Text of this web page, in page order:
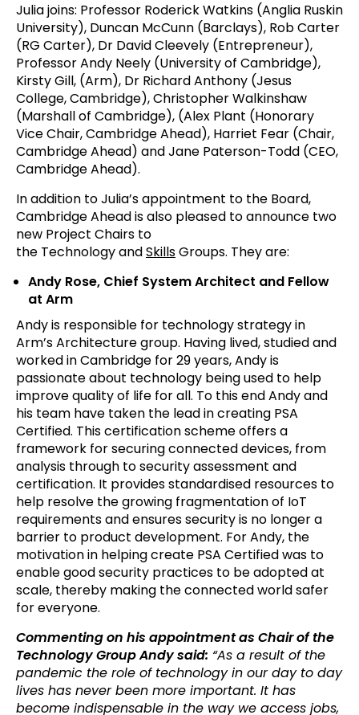
Julia joins: Professor Roderick Watkins (Anglia Ruskin
University), Duncan McCunn (Barclays), Rob Carter
(RG Carter), Dr David Cleevely (Entrepreneur),
Professor Andy Neely (University of Cambridge),
Kirsty Gill, (Arm), Dr Richard Anthony (Jesus
College, Cambridge), Christopher Walkinshaw
(Marshall of Cambridge), (Alex Plant (Honorary
Vice Chair, Cambridge Ahead), Harriet Fear (Chair,
Cambridge Ahead) and Jane Paterson-Todd (CEO,
Cambridge Ahead).
In addition to Julia’s appointment to the Board,
Cambridge Ahead is also pleased to announce two
new Project Chairs to
the Technology andSkillsGroups. They are:
Andy Rose, Chief System Architect and Fellow
at Arm
Andy is responsible for technology strategy in
Arm’s Architecture group. Having lived, studied and
worked in Cambridge for 29 years, Andy is
passionate about technology being used to help
improve quality of life for all. To this end Andy and
his team have taken the lead in creating PSA
Certified. This certification scheme offers a
framework for securing connected devices, from
analysis through to security assessment and
certification. It provides standardised resources to
help resolve the growing fragmentation of IoT
requirements and ensures security is no longer a
barrier to product development. For Andy, the
motivation in helping create PSA Certified was to
enable good security practices to be adopted at
scale, thereby making the connected world safer
for everyone.
Commenting on his appointment as Chair of the
Technology Group Andy said: “As a result of the
pandemic the role of technology in our day to day
lives has never been more important. It has
become indispensable in the way we access jobs,